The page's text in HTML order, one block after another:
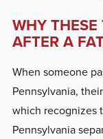
WHY
AFTER A
When someone
Pennsylvania,
which recognizes
Pennsylvania